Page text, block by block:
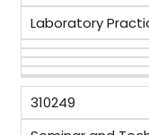
Laboratory
310249